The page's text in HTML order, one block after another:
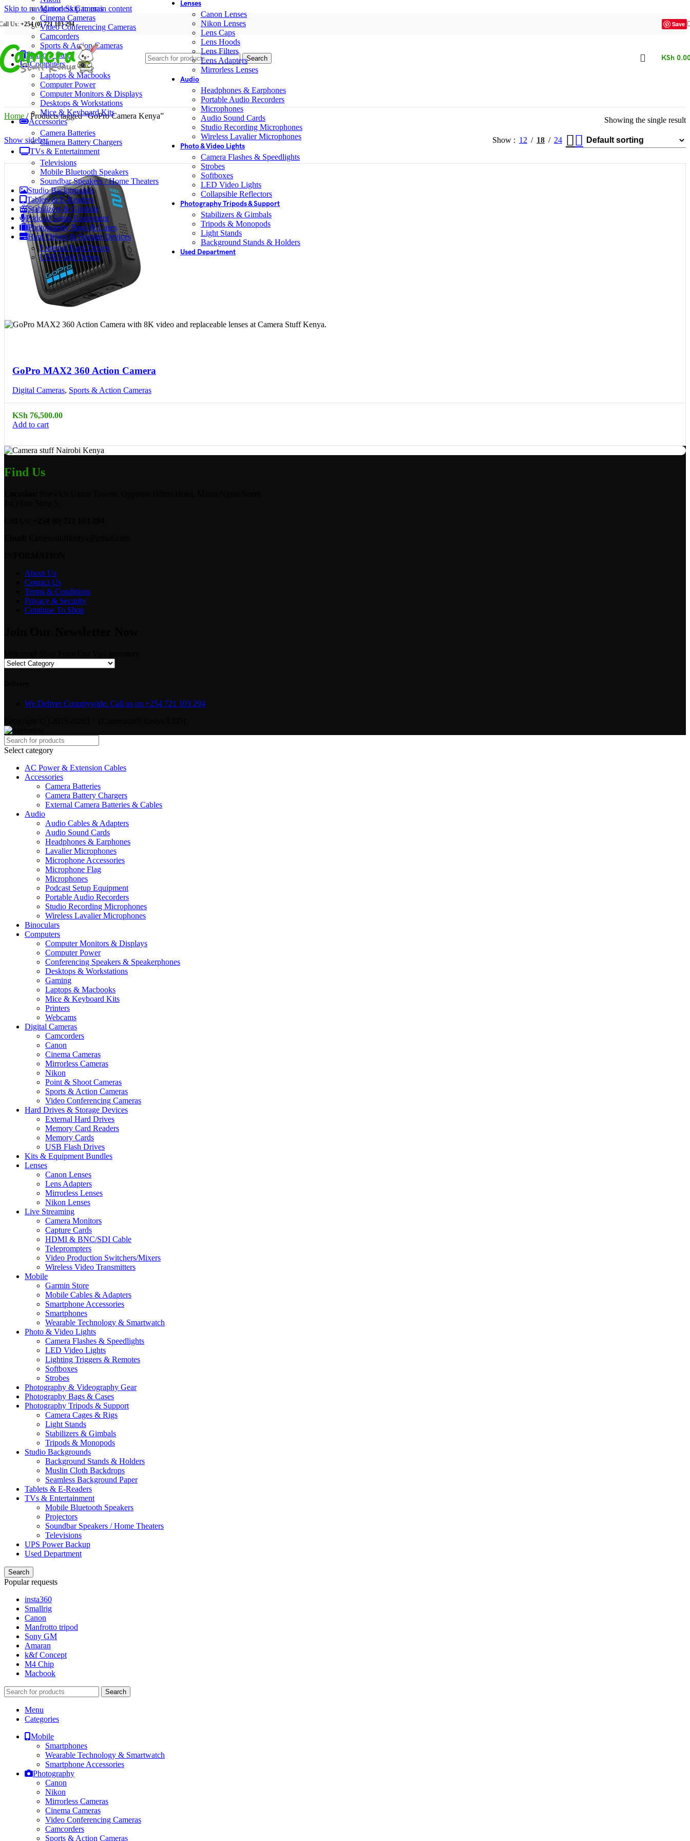
Skip to navigationSkip to main content
Us: +254 (0) 721 103 294 Save
Search KSh
Mirrorless Cameras
Cinema Cameras
Video Conferencing Cameras
Camcorders
Sports & Action Cameras
Memory Cards
Computers
Laptops & Macbooks
Computer Power
Computer Monitors & Displays
Desktops & Workstations
Mice & Keyboard Kits
Accessories
Camera Batteries
Camera Battery Chargers
TVs & Entertainment
Televisions
Mobile Bluetooth Speakers
Soundbar Speakers / Home Theaters
Studio Backgrounds
Tablets & E-Readers
Stabilizers & Gimbals
Podcast Setup Equipment
Photography Bags & Cases
Hard Drives & Storage Devices
External Hard Drives
USB Flash Drives
Lenses
Canon Lenses
Nikon Lenses
Lens Caps
Lens Hoods
Lens Filters
Lens Adapters
Mirrorless Lenses
Audio
Headphones & Earphones
Portable Audio Recorders
Microphones
Audio Sound Cards
Studio Recording Microphones
Wireless Lavalier Microphones
Photo & Video Lights
Camera Flashes & Speedlights
Strobes
Softboxes
LED Video Lights
Collapsible Reflectors
Photography Tripods & Support
Stabilizers & Gimbals
Tripods & Monopods
Light Stands
Background Stands & Holders
Used Department
Home / Products tagged “GoPro Camera Kenya” Showing the single result
Show sidebar Show 12 18 24
GoPro MAX2 360 Action Camera
Digital Cameras, Sports & Action Cameras
KSh 76,500.00
Add to cart
Find Us
About Us
Contact Us
Terms & Conditions
Privacy & Security
Continue To Shop
We Deliver Countrywide. Call us on +254 721 103 294
Select category
AC Power & Extension Cables
Accessories
Camera Batteries
Camera Battery Chargers
External Camera Batteries & Cables
Audio
Audio Cables & Adapters
Audio Sound Cards
Headphones & Earphones
Lavalier Microphones
Microphone Accessories
Microphone Flag
Microphones
Podcast Setup Equipment
Portable Audio Recorders
Studio Recording Microphones
Wireless Lavalier Microphones
Binoculars
Computers
Computer Monitors & Displays
Computer Power
Conferencing Speakers & Speakerphones
Desktops & Workstations
Gaming
Laptops & Macbooks
Mice & Keyboard Kits
Printers
Webcams
Digital Cameras
Camcorders
Canon
Cinema Cameras
Mirrorless Cameras
Nikon
Point & Shoot Cameras
Sports & Action Cameras
Video Conferencing Cameras
Hard Drives & Storage Devices
External Hard Drives
Memory Card Readers
Memory Cards
USB Flash Drives
Kits & Equipment Bundles
Lenses
Canon Lenses
Lens Adapters
Mirrorless Lenses
Nikon Lenses
Live Streaming
Camera Monitors
Capture Cards
HDMI & BNC/SDI Cable
Teleprompters
Video Production Switchers/Mixers
Wireless Video Transmitters
Mobile
Garmin Store
Mobile Cables & Adapters
Smartphone Accessories
Smartphones
Wearable Technology & Smartwatch
Photo & Video Lights
Camera Flashes & Speedlights
LED Video Lights
Lighting Triggers & Remotes
Softboxes
Strobes
Photography & Videography Gear
Photography Bags & Cases
Photography Tripods & Support
Camera Cages & Rigs
Light Stands
Stabilizers & Gimbals
Tripods & Monopods
Studio Backgrounds
Background Stands & Holders
Muslin Cloth Backdrops
Seamless Background Paper
Tablets & E-Readers
TVs & Entertainment
Mobile Bluetooth Speakers
Projectors
Soundbar Speakers / Home Theaters
Televisions
UPS Power Backup
Used Department
Search
Popular requests
insta360
Smallrig
Canon
Manfrotto tripod
Sony GM
Amaran
k&f Concept
M4 Chip
Macbook
Search
Menu
Categories
Mobile
Smartphones
Wearable Technology & Smartwatch
Smartphone Accessories
Photography
Canon
Nikon
Mirrorless Cameras
Cinema Cameras
Video Conferencing Cameras
Camcorders
Sports & Action Cameras